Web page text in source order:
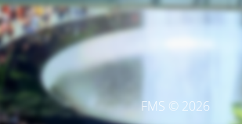
FMS © 2026